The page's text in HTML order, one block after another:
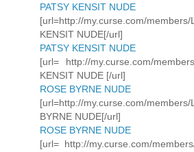
PATSY KENSIT NUDE
[url=http://my.curse.com/members/
KENSIT NUDE[/url]
PATSY KENSIT NUDE
[url= http://my.curse.com/
KENSIT NUDE [/url]
ROSE BYRNE NUDE
[url=http://my.curse.com/members/
BYRNE NUDE[/url]
ROSE BYRNE NUDE
[url= http://my.curse.com/